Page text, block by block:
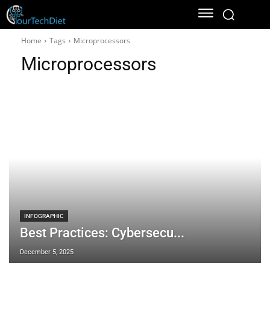
Home Tags Microprocessors
Microprocessors
INFOGRAPHIC
Best Practices: Cybersecu...
December 5, 2025